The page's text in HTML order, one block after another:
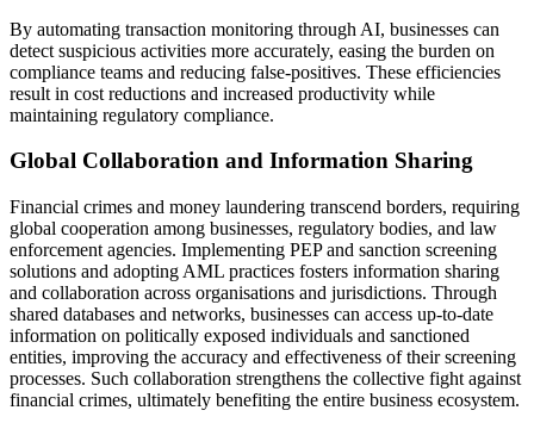
By automating transaction monitoring through AI, businesses can
detect suspicious activities more accurately, easing the burden on
compliance teams and reducing false-positives. These efficiencies
result in cost reductions and increased productivity while
maintaining regulatory compliance.
Global Collaboration and Information Sharing
Financial crimes and money laundering transcend borders, requiring
global cooperation among businesses, regulatory bodies, and law
enforcement agencies. Implementing PEP and sanction screening
solutions and adopting AML practices fosters information sharing
and collaboration across organisations and jurisdictions. Through
shared databases and networks, businesses can access up-to-date
information on politically exposed individuals and sanctioned
entities, improving the accuracy and effectiveness of their screening
processes. Such collaboration strengthens the collective fight against
financial crimes, ultimately benefiting the entire business ecosystem.